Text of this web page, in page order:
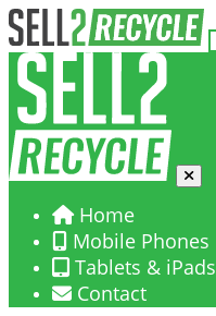
Home
Mobile Phones
Tablets & iPads
Contact